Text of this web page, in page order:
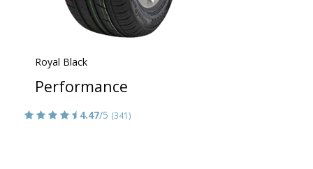
Royal Black
Performance
4.47/5 (341)